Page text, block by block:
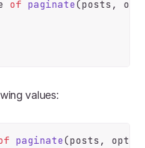
of paginate(posts,
values:
paginate(posts,